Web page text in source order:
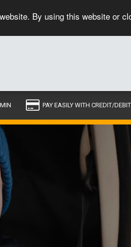
By using this website or
PAY EASILY WITH CREDIT/